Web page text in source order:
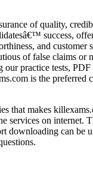
of quality,
success,
and customer
of false claims
practice tests,
is the preferred
makes
on
downloading can